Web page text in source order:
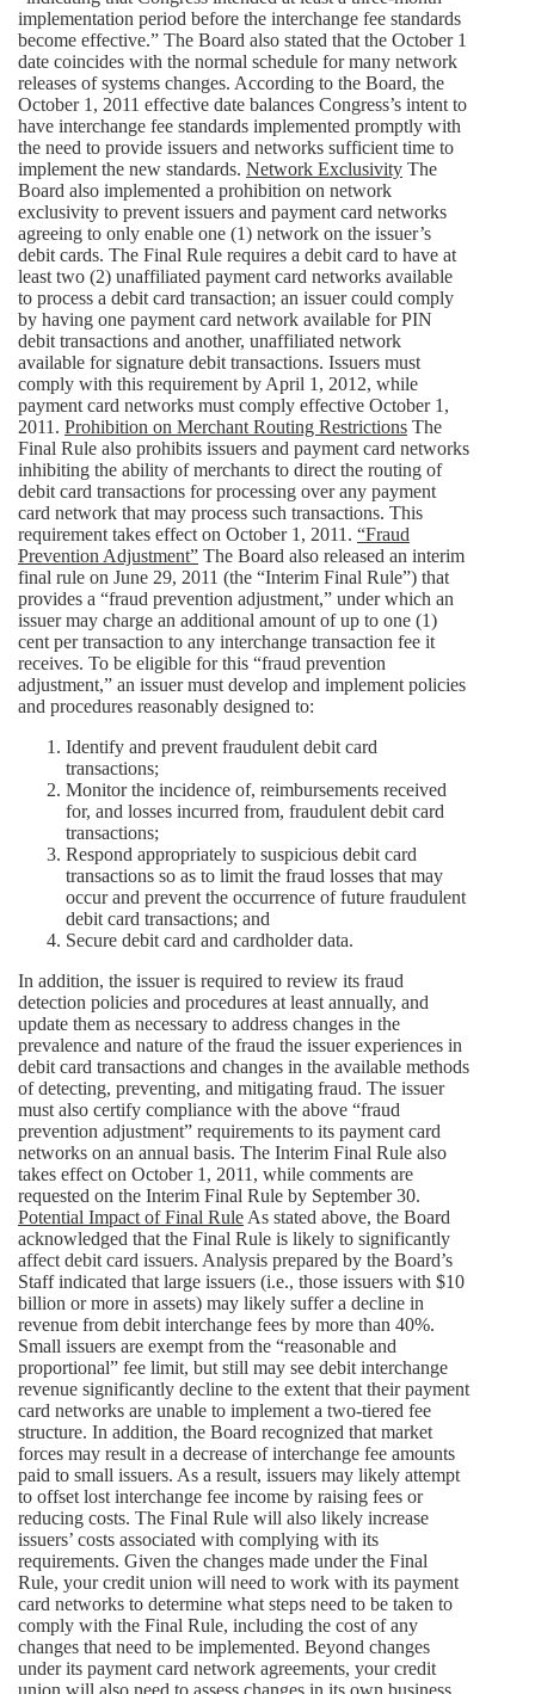
implementation period before the interchange fee standards
become effective.” The Board also stated that the October 1
date coincides with the normal schedule for many network
releases of systems changes. According to the Board, the
October 1, 2011 effective date balances Congress’s intent to
have interchange fee standards implemented promptly with
the need to provide issuers and networks sufficient time to
implement the new standards. Network Exclusivity The
Board also implemented a prohibition on network
exclusivity to prevent issuers and payment card networks
agreeing to only enable one (1) network on the issuer’s
debit cards. The Final Rule requires a debit card to have at
least two (2) unaffiliated payment card networks available
to process a debit card transaction; an issuer could comply
by having one payment card network available for PIN
debit transactions and another, unaffiliated network
available for signature debit transactions. Issuers must
comply with this requirement by April 1, 2012, while
payment card networks must comply effective October 1,
2011. Prohibition on Merchant Routing Restrictions The
Final Rule also prohibits issuers and payment card networks
inhibiting the ability of merchants to direct the routing of
debit card transactions for processing over any payment
card network that may process such transactions. This
requirement takes effect on October 1, 2011. “Fraud
Prevention Adjustment” The Board also released an interim
final rule on June 29, 2011 (the “Interim Final Rule”) that
provides a “fraud prevention adjustment,” under which an
issuer may charge an additional amount of up to one (1)
cent per transaction to any interchange transaction fee it
receives. To be eligible for this “fraud prevention
adjustment,” an issuer must develop and implement policies
and procedures reasonably designed to:
Identify and prevent fraudulent debit card
transactions;
Monitor the incidence of, reimbursements received
for, and losses incurred from, fraudulent debit card
transactions;
Respond appropriately to suspicious debit card
transactions so as to limit the fraud losses that may
occur and prevent the occurrence of future fraudulent
debit card transactions; and
Secure debit card and cardholder data.
In addition, the issuer is required to review its fraud
detection policies and procedures at least annually, and
update them as necessary to address changes in the
prevalence and nature of the fraud the issuer experiences in
debit card transactions and changes in the available methods
of detecting, preventing, and mitigating fraud. The issuer
must also certify compliance with the above “fraud
prevention adjustment” requirements to its payment card
networks on an annual basis. The Interim Final Rule also
takes effect on October 1, 2011, while comments are
requested on the Interim Final Rule by September 30.
Potential Impact of Final Rule As stated above, the Board
acknowledged that the Final Rule is likely to significantly
affect debit card issuers. Analysis prepared by the Board’s
Staff indicated that large issuers (i.e., those issuers with $10
billion or more in assets) may likely suffer a decline in
revenue from debit interchange fees by more than 40%.
Small issuers are exempt from the “reasonable and
proportional” fee limit, but still may see debit interchange
revenue significantly decline to the extent that their payment
card networks are unable to implement a two-tiered fee
structure. In addition, the Board recognized that market
forces may result in a decrease of interchange fee amounts
paid to small issuers. As a result, issuers may likely attempt
to offset lost interchange fee income by raising fees or
reducing costs. The Final Rule will also likely increase
issuers’ costs associated with complying with its
requirements. Given the changes made under the Final
Rule, your credit union will need to work with its payment
card networks to determine what steps need to be taken to
comply with the Final Rule, including the cost of any
changes that need to be implemented. Beyond changes
under its payment card network agreements, your credit
union will also need to assess changes in its own business